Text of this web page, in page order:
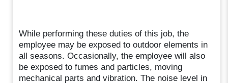
While performing these duties of this job, the
employee may be exposed to outdoor elements in
all seasons. Occasionally, the employee will also
be exposed to fumes and particles, moving
mechanical parts and vibration. The noise level in